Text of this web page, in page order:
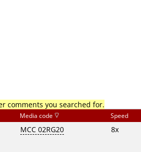
comments you searched for.
Media code Speed
MCC 02RG20 8x